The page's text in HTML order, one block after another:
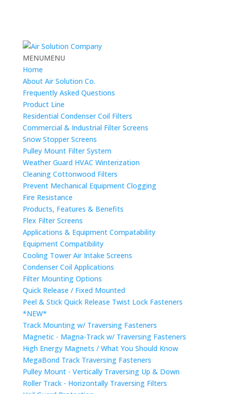
MENUMENU
Home
About Air Solution Co.
Frequently Asked Questions
Product Line
Residential Condenser Coil Filters
Commercial & Industrial Filter Screens
Snow Stopper Screens
Pulley Mount Filter System
Weather Guard HVAC Winterization
Cleaning Cottonwood Filters
Prevent Mechanical Equipment Clogging
Fire Resistance
Products, Features & Benefits
Flex Filter Screens
Applications & Equipment Compatability
Equipment Compatibility
Cooling Tower Air Intake Screens
Condenser Coil Applications
Filter Mounting Options
Quick Release / Fixed Mounted
Peel & Stick Quick Release Twist Lock Fasteners
*NEW*
Track Mounting w/ Traversing Fasteners
Magnetic - Magna-Track w/ Traversing Fasteners
High Energy Magnets / What You Should Know
MegaBond Track Traversing Fasteners
Pulley Mount - Vertically Traversing Up & Down
Roller Track - Horizontally Traversing Filters